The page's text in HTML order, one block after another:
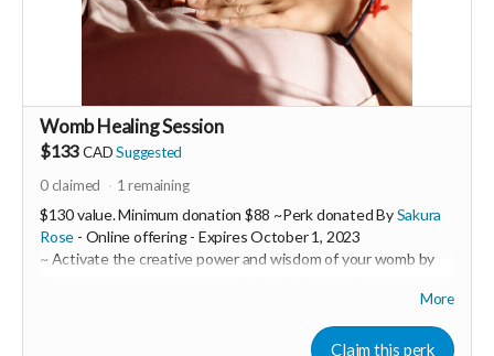
Read more
Womb Healing Session
$133CADSuggested
0claimed 1 remaining
$130 value. Minimum donation $88 ~Perk donated BySakura
Rose - Online offering - ExpiresOctober 1, 2023
~ Activate the creative power and wisdom of your womb by
Sakura Rose is a powerful womb healer and feminine
More
Claim this perk